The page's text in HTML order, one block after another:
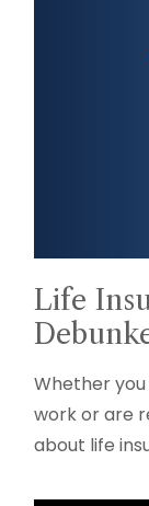
Life
Whether
work or are
about life